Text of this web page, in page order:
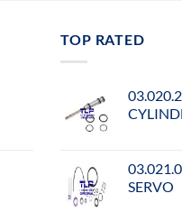
TOP RATED
SERVO